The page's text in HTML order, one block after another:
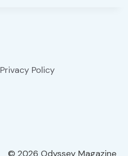
Privacy Policy
© 2026 Odyssey Magazine